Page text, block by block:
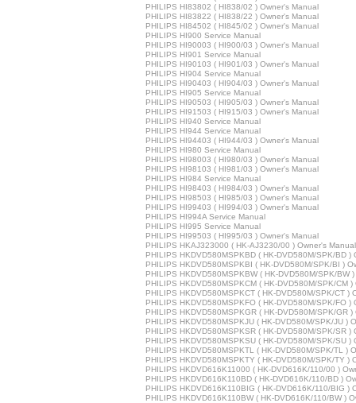
PHILIPS HI83802 ( HI838/02 ) Owner's Manual
PHILIPS HI83822 ( HI838/22 ) Owner's Manual
PHILIPS HI84502 ( HI845/02 ) Owner's Manual
PHILIPS HI900 Service Manual
PHILIPS HI90003 ( HI900/03 ) Owner's Manual
PHILIPS HI901 Service Manual
PHILIPS HI90103 ( HI901/03 ) Owner's Manual
PHILIPS HI904 Service Manual
PHILIPS HI90403 ( HI904/03 ) Owner's Manual
PHILIPS HI905 Service Manual
PHILIPS HI90503 ( HI905/03 ) Owner's Manual
PHILIPS HI91503 ( HI915/03 ) Owner's Manual
PHILIPS HI940 Service Manual
PHILIPS HI944 Service Manual
PHILIPS HI94403 ( HI944/03 ) Owner's Manual
PHILIPS HI980 Service Manual
PHILIPS HI98003 ( HI980/03 ) Owner's Manual
PHILIPS HI98103 ( HI981/03 ) Owner's Manual
PHILIPS HI984 Service Manual
PHILIPS HI98403 ( HI984/03 ) Owner's Manual
PHILIPS HI98503 ( HI985/03 ) Owner's Manual
PHILIPS HI99403 ( HI994/03 ) Owner's Manual
PHILIPS HI994A Service Manual
PHILIPS HI995 Service Manual
PHILIPS HI99503 ( HI995/03 ) Owner's Manual
PHILIPS HKAJ323000 ( HK-AJ3230/00 ) Owner's Manual
PHILIPS HKDVD580MSPKBD ( HK-DVD580M/SPK/BD )
PHILIPS HKDVD580MSPKBI ( HK-DVD580M/SPK/BI )
PHILIPS HKDVD580MSPKBW ( HK-DVD580M/SPK/BW
PHILIPS HKDVD580MSPKCM ( HK-DVD580M/SPK/CM
PHILIPS HKDVD580MSPKCT ( HK-DVD580M/SPK/CT )
PHILIPS HKDVD580MSPKFO ( HK-DVD580M/SPK/FO )
PHILIPS HKDVD580MSPKGR ( HK-DVD580M/SPK/GR )
PHILIPS HKDVD580MSPKJU ( HK-DVD580M/SPK/JU )
PHILIPS HKDVD580MSPKSR ( HK-DVD580M/SPK/SR )
PHILIPS HKDVD580MSPKSU ( HK-DVD580M/SPK/SU )
PHILIPS HKDVD580MSPKTL ( HK-DVD580M/SPK/TL )
PHILIPS HKDVD580MSPKTY ( HK-DVD580M/SPK/TY )
PHILIPS HKDVD616K11000 ( HK-DVD616K/110/00 )
PHILIPS HKDVD616K110BD ( HK-DVD616K/110/BD )
PHILIPS HKDVD616K110BIG ( HK-DVD616K/110/BIG )
PHILIPS HKDVD616K110BW ( HK-DVD616K/110/BW )